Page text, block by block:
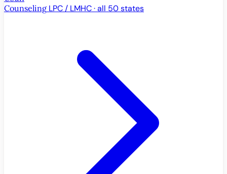
Counseling LPC / LMHC · all 50 states